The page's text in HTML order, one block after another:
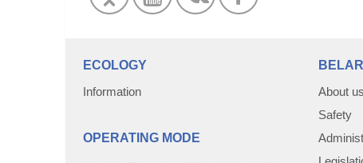
ECOLOGY
Information
OPERATING MODE
About us
Safety